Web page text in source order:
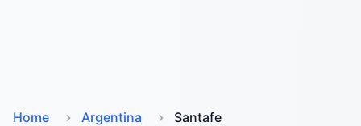
Home Argentina Santafe